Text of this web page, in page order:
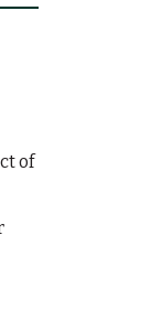
of